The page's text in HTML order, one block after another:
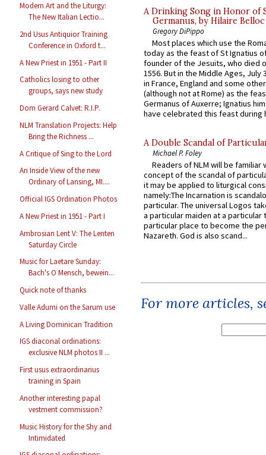
Modern Art and the Liturgy:
The New Italian Lectio...
2nd Usus Antiquior Training
Conference in Oxford t...
A New Priest in 1951 - Part II
Catholics losing to other
groups, says new study
Dom Gerard Calvet: R.I.P.
NLM Translation Projects: Help
Bring the Richness ...
A Critique of Sing to the Lord
An Inside View of the new
Ordinary of Lansing, MI....
Official IGS Ordination Photos
A New Priest in 1951 - Part I
Ambrosian Lent V: The Lenten
Saturday Circle
Music for Laetare Sunday:
Bach's O Mensch, bewein...
Quick note of thanks
Valle Adurni on the Sarum use
A Living Dominican Tradition
IGS diaconal ordinations:
exclusive NLM photos II ...
First usus extraordinarius
training in Spain
Another interesting papal
vestment commission?
Music History for the Shy and
Intimidated
A Drinking Song in Honor of
Germanus, by Hilaire Belloc
Gregory DiPippo
Most places which use the
today as the feast of St Ignatius
founder of the Jesuits, who died
1556. But in the Middle Ages, July
in France, England and some
(although not at Rome) as the
Germanus of Auxerre; Ignatius
have celebrated this feast during
A Double Scandal of
Michael P. Foley
Readers of NLM will be familiar
concept of the scandal of
it may be applied to liturgical
namely:The Incarnation is
particular. The universal Logos
a particular maiden at a particular
particular place to become the
Nazareth. God is also scand...
For more articles,